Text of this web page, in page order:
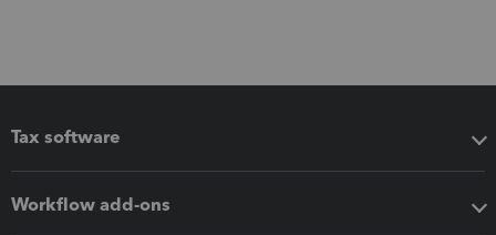
Tax software
Workflow add-ons